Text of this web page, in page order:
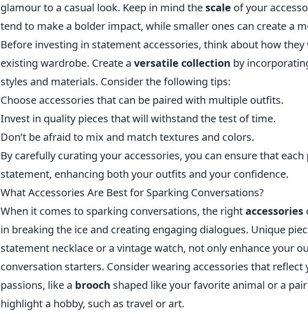
glamour to a casual look. Keep in mind the scale of your
tend to make a bolder impact, while smaller ones can create a
Before investing in statement accessories, think about how
existing wardrobe. Create a versatile collection by
styles and materials. Consider the following tips:
Choose accessories that can be paired with multiple outfits.
Invest in quality pieces that will withstand the test of time.
Don’t be afraid to mix and match textures and colors.
By carefully curating your accessories, you can ensure that
statement, enhancing both your outfits and your confidence.
What Accessories Are Best for Sparking Conversations?
When it comes to sparking conversations, the rightaccessories
in breaking the ice and creating engaging dialogues. Unique
statement necklace or a vintage watch, not only enhance your
conversation starters. Consider wearing accessories that reflect
passions, like a brooch shaped like your favorite animal or a
highlight a hobby, such as travel or art.